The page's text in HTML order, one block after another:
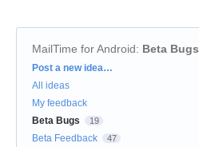
MailTime for Android: Beta Bugs
Categories
Post a new idea…
All ideas
My feedback
Beta Bugs
19
Beta Feedback 47